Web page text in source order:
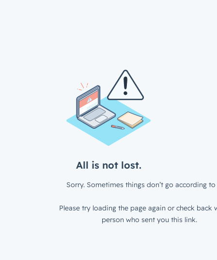
All is not lost.
Sorry. Sometimes things don’t go according to
Please try loading the page again or check back
person who sent you this link.